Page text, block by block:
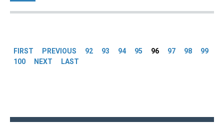
FIRST PREVIOUS 92 93 94 95 96 97 98
99
100
NEXT LAST